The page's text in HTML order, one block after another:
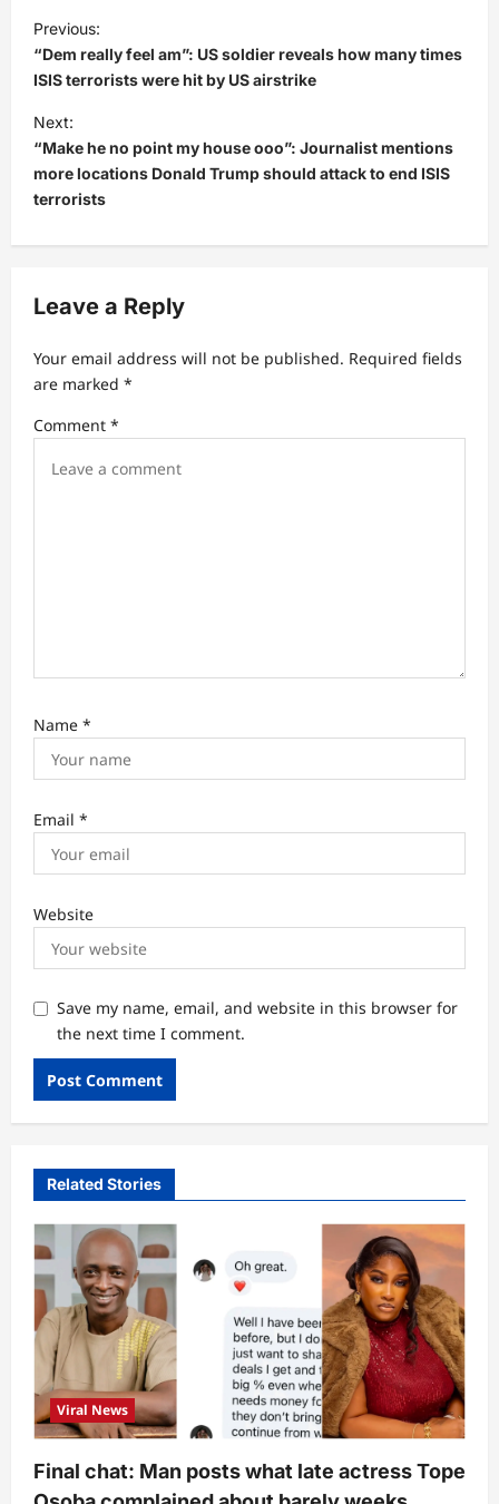
P
o
s
t
n
a
g
t
i
o
Previous:
“Dem really feel am”: US soldier reveals how many times
ISIS terrorists were hit by US airstrike
Next:
“Make he no point my house ooo”: Journalist mentions
more locations Donald Trump should attack to end ISIS
terrorists
Leave a Reply
Your email address will not be published. Required fields
are marked *
Comment *
Name *
Email *
Website
Save my name, email, and website in this browser for
the next time I comment.
Related Stories
Viral News
Final chat: Man posts what late actress Tope